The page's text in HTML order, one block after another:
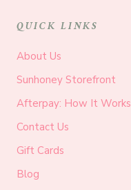
QUICK LINKS
About Us
Sunhoney Storefront
Afterpay: How It Works
Contact Us
Gift Cards
Blog